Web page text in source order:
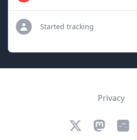
Started tracking
Privacy
TwitterMastodon